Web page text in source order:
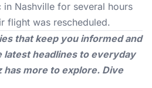
in Nashville for several hours
flight was rescheduled.
that keep you informed and
latest headlines to everyday
has more to explore. Dive